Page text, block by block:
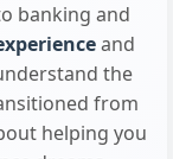
banking and
and
the
from
helping you